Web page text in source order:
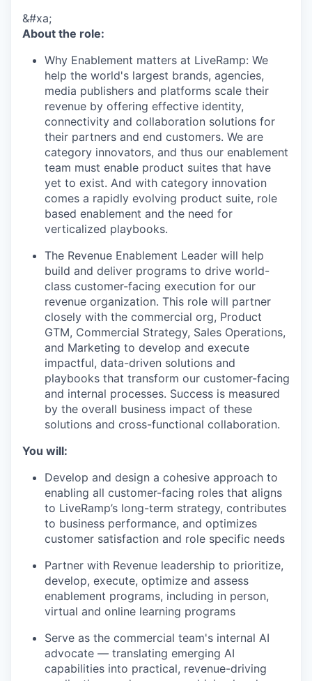
&#xa;
About the role:
Why Enablement matters at LiveRamp: We
help the world's largest brands, agencies,
media publishers and platforms scale their
revenue by offering effective identity,
connectivity and collaboration solutions for
their partners and end customers. We are
category innovators, and thus our enablement
team must enable product suites that have
yet to exist. And with category innovation
comes a rapidly evolving product suite, role
based enablement and the need for
verticalized playbooks.
The Revenue Enablement Leader will help
build and deliver programs to drive world-
class customer-facing execution for our
revenue organization. This role will partner
closely with the commercial org, Product
GTM, Commercial Strategy, Sales Operations,
and Marketing to develop and execute
impactful, data-driven solutions and
playbooks that transform our customer-facing
and internal processes. Success is measured
by the overall business impact of these
solutions and cross-functional collaboration.
You will:
Develop and design a cohesive approach to
enabling all customer-facing roles that aligns
to LiveRamp’s long-term strategy, contributes
to business performance, and optimizes
customer satisfaction and role specific needs
Partner with Revenue leadership to prioritize,
develop, execute, optimize and assess
enablement programs, including in person,
virtual and online learning programs
Serve as the commercial team's internal AI
advocate — translating emerging AI
capabilities into practical, revenue-driving